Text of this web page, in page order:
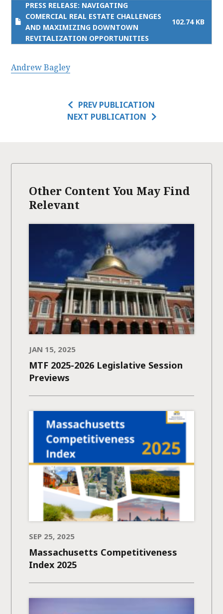
PRESS RELEASE: NAVIGATING
COMERCIAL REAL ESTATE CHALLENGES
AND MAXIMIZING DOWNTOWN
REVITALIZATION OPPORTUNITIES
102.74 KB
Andrew Bagley
PREV PUBLICATION
NEXT PUBLICATION
Other Content You May Find
Relevant
JAN 15, 2025
MTF 2025-2026 Legislative Session
Previews
SEP 25, 2025
Massachusetts Competitiveness
Index 2025